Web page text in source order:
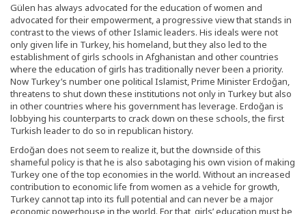
Gülen has always advocated for the education of women and
advocated for their empowerment, a progressive view that stands in
contrast to the views of other Islamic leaders. His ideals were not
only given life in Turkey, his homeland, but they also led to the
establishment of girls schools in Afghanistan and other countries
where the education of girls has traditionally never been a priority.
Now Turkey’s number one political Islamist, Prime Minister Erdoğan,
threatens to shut down these institutions not only in Turkey but also
in other countries where his government has leverage. Erdoğan is
lobbying his counterparts to crack down on these schools, the first
Turkish leader to do so in republican history.
Erdoğan does not seem to realize it, but the downside of this
shameful policy is that he is also sabotaging his own vision of making
Turkey one of the top economies in the world. Without an increased
contribution to economic life from women as a vehicle for growth,
Turkey cannot tap into its full potential and can never be a major
economic powerhouse in the world. For that, girls’ education must be